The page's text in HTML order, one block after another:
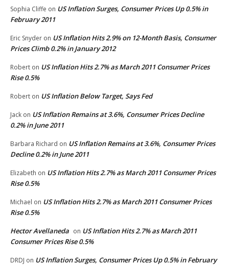
Sophia Cliffe on US Inflation Surges, Consumer Prices Up 0.5% in
February 2011
Eric Snyder on US Inflation Hits 2.9% on 12-Month Basis, Consumer
Prices Climb 0.2% in January 2012
Robert on US Inflation Hits 2.7% as March 2011 Consumer Prices
Rise 0.5%
Robert on US Inflation Below Target, Says Fed
Jack on US Inflation Remains at 3.6%, Consumer Prices Decline
0.2% in June 2011
Barbara Richard on US Inflation Remains at 3.6%, Consumer Prices
Decline 0.2% in June 2011
Elizabeth on US Inflation Hits 2.7% as March 2011 Consumer Prices
Rise 0.5%
Michael on US Inflation Hits 2.7% as March 2011 Consumer Prices
Rise 0.5%
Hector Avellaneda on US Inflation Hits 2.7% as March 2011
Consumer Prices Rise 0.5%
DRDJ on US Inflation Surges, Consumer Prices Up 0.5% in February